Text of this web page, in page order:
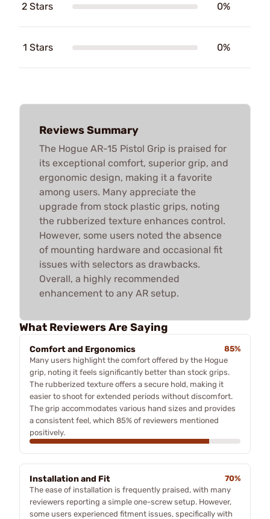
2 Stars 0%
1 Stars 0%
Reviews Summary
The Hogue AR-15 Pistol Grip is praised for
its exceptional comfort, superior grip, and
ergonomic design, making it a favorite
among users. Many appreciate the
upgrade from stock plastic grips, noting
the rubberized texture enhances control.
However, some users noted the absence
of mounting hardware and occasional fit
issues with selectors as drawbacks.
Overall, a highly recommended
enhancement to any AR setup.
What Reviewers Are Saying
Comfort and Ergonomics
85%
Many users highlight the comfort offered by the Hogue
grip, noting it feels significantly better than stock grips.
The rubberized texture offers a secure hold, making it
easier to shoot for extended periods without discomfort.
The grip accommodates various hand sizes and provides
a consistent feel, which 85% of reviewers mentioned
positively.
Installation and Fit
70%
The ease of installation is frequently praised, with many
reviewers reporting a simple one-screw setup. However,
some users experienced fitment issues, specifically with